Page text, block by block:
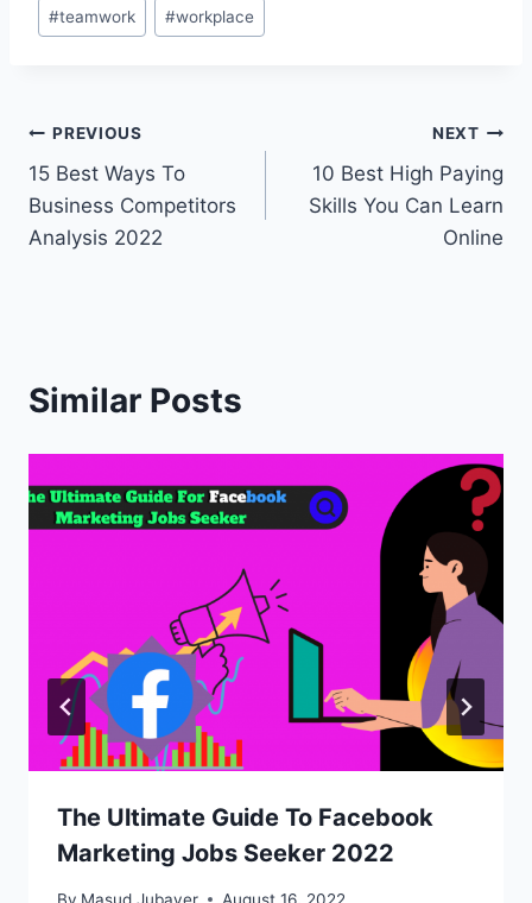
#teamwork #workplace
Post
navigation
PREVIOUS
15 Best Ways To
Business Competitors
Analysis 2022
NEXT
10 Best High Paying
Skills You Can Learn
Online
Similar Posts
The Ultimate Guide To Facebook
Marketing Jobs Seeker 2022
By Masud Jubayer August 16, 2022